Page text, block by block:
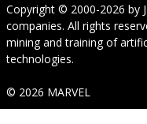
Copyright © 2000-2026 by
companies. All rights
mining and training of
technologies.
© 2026 MARVEL